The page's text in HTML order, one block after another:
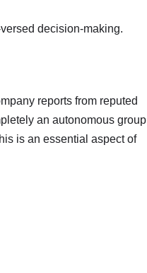
decision-making.
reports from reputed
an autonomous group
is an essential aspect of